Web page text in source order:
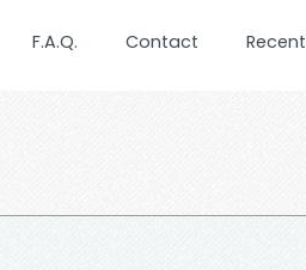
F.A.Q. Contact Recent